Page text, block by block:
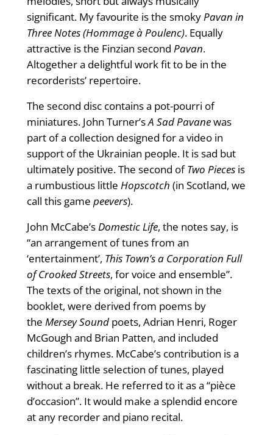
significant. My favourite is the smokyPavan in
Three Notes (Hommage à Poulenc). Equally
attractive is the Finzian second Pavan.
Altogether a delightful work fit to be in the
recorderists’ repertoire.
The second disc contains a pot-pourri of
miniatures. John Turner’sA Sad Pavanewas
part of a collection designed for a video in
support of the Ukrainian people. It is sad but
ultimately positive. The second ofTwo Piecesis
a rumbustious little Hopscotch (in Scotland, we
call this game peevers).
John McCabe’sDomestic Life, the notes say, is
“an arrangement of tunes from an
‘entertainment’, This Town’s a Corporation Full
of Crooked Streets, for voice and ensemble”.
The texts of the original, not shown in the
booklet, were derived from poems by
the Mersey Soundpoets, Adrian Henri, Roger
McGough and Brian Patten, and included
children’s rhymes. McCabe’s contribution is a
fascinating little selection of tunes, played
without a break. He referred to it as a “pièce
d’occasion”. It would make a splendid encore
at any recorder and piano recital.